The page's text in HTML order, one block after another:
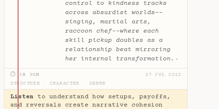
control to kindness tracks
across absurdist worlds--
singing, martial arts,
raccoon chef--where each
skill pickup doubles as a
relationship beat mirroring
her internal transformation. ✦
⏱ 1H 30M
27 JUL 2022
STRUCTURE
CHARACTER GENRE
Listen to understand how setups, payoffs,
and reversals create narrative cohesion